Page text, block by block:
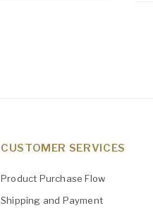
CUSTOMER SERVICES
Product Purchase Flow
Shipping and Payment